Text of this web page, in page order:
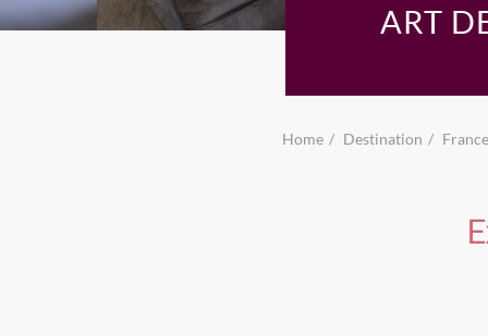
ART
Home Destination France